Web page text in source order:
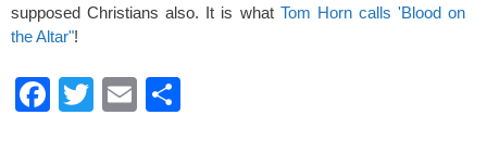
supposed Christians also. It is what Tom Horn calls 'Blood on
the Altar"!
F
T
E